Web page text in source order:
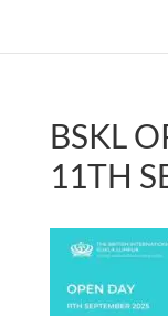
BSKL
11TH